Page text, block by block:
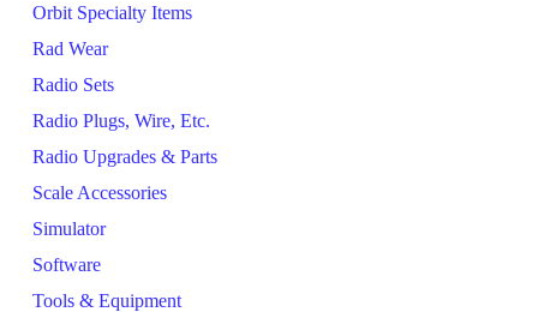
Orbit Specialty Items
Rad Wear
Radio Sets
Radio Plugs, Wire, Etc.
Radio Upgrades & Parts
Scale Accessories
Simulator
Software
Tools & Equipment